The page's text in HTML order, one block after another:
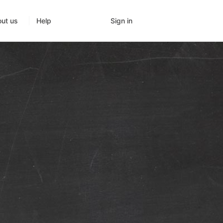
us Help Sign in